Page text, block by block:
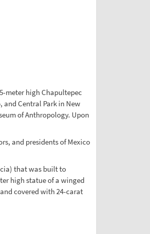
meter high Chapultepec
and Central Park in New
of Anthropology. Upon
and presidents of Mexico
that was built to
high statue of a winged
covered with 24-carat